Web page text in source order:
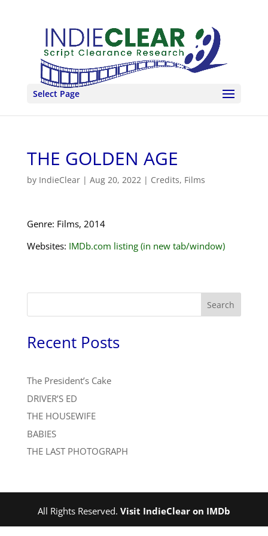
Select Page
THE GOLDEN AGE
by IndieClear| Aug 20, 2022| Credits, Films
Genre: Films, 2014
Websites: IMDb.com listing (in new tab/window)
Search
Recent Posts
The President’s Cake
DRIVER’S ED
THE HOUSEWIFE
BABIES
THE LAST PHOTOGRAPH
All Rights Reserved. Visit IndieClear on IMDb